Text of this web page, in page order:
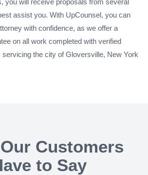
assist you. With UpCounsel, you can
with confidence, as we offer a
on all work completed with verified
the city of Gloversville, New York
Customers
to Say